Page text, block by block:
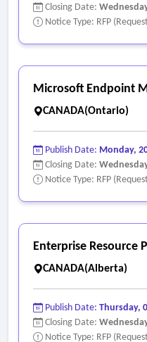
• Records and stores
personal information.
• Provides employees self-
phone.
• Allows for upload of
• Supports multiple
• Supports assigning
employees, supervisor, and
• Tracks configurable
leave, suspended, etc.).
• Supports set up of the
agreements.
• Supports updating the
Closing Date:
Notice Type: RFP
Microsoft Endpoint
CANADA(Ontario)
Publish Date: Monday,
Closing Date:
Notice Type: RFP
Enterprise Resource
CANADA(Alberta)
Publish Date: Thursday,
Closing Date:
Notice Type: RFP